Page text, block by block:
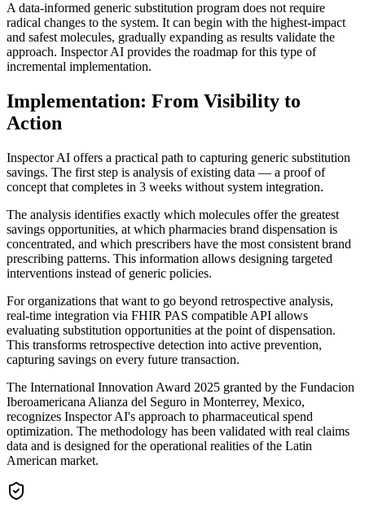
A data-informed generic substitution program does not require
radical changes to the system. It can begin with the highest-impact
and safest molecules, gradually expanding as results validate the
approach. Inspector AI provides the roadmap for this type of
incremental implementation.
Implementation: From Visibility to
Action
Inspector AI offers a practical path to capturing generic substitution
savings. The first step is analysis of existing data — a proof of
concept that completes in 3 weeks without system integration.
The analysis identifies exactly which molecules offer the greatest
savings opportunities, at which pharmacies brand dispensation is
concentrated, and which prescribers have the most consistent brand
prescribing patterns. This information allows designing targeted
interventions instead of generic policies.
For organizations that want to go beyond retrospective analysis,
real-time integration via FHIR PAS compatible API allows
evaluating substitution opportunities at the point of dispensation.
This transforms retrospective detection into active prevention,
capturing savings on every future transaction.
The International Innovation Award 2025 granted by the Fundacion
Iberoamericana Alianza del Seguro in Monterrey, Mexico,
recognizes Inspector AI's approach to pharmaceutical spend
optimization. The methodology has been validated with real claims
data and is designed for the operational realities of the Latin
American market.